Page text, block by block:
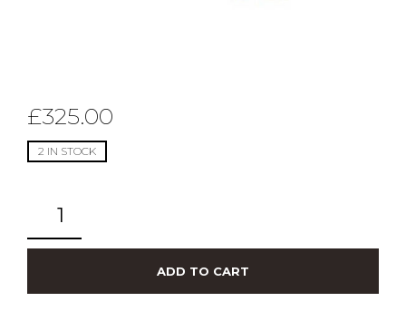
£325.00
2 IN STOCK
ADD TO CART